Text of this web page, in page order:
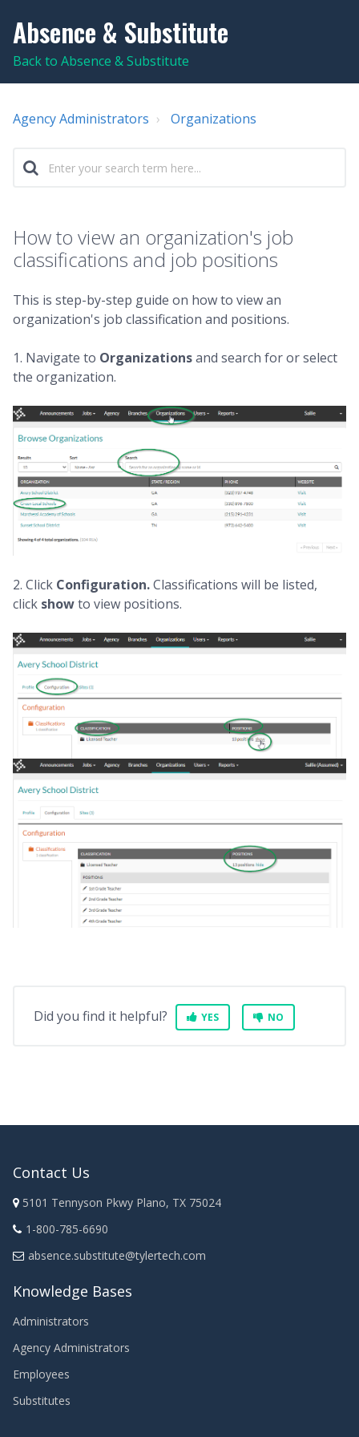
Absence & Substitute
Back to Absence & Substitute
Agency Administrators Organizations
How to view an organization's job
classifications and job positions
This is step-by-step guide on how to view an
organization's job classification and positions.
1. Navigate to Organizationsand search for or select
the organization.
2. Click Configuration.Classifications will be listed,
click showto view positions.
Did you find it helpful? YES NO
Contact Us
5101 Tennyson Pkwy Plano, TX 75024
1-800-785-6690
absence.substitute@tylertech.com
Knowledge Bases
Administrators
Agency Administrators
Employees
Substitutes